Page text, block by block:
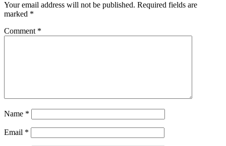
Your email address will not be published. Required fields are
marked *
Comment *
Name *
Email *